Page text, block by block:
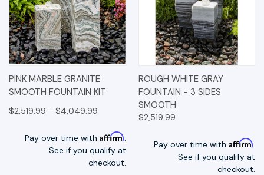
PINK MARBLE GRANITE
SMOOTH FOUNTAIN KIT
$2,519.99 - $4,049.99
Pay over time with Affirm.
See if you qualify at
checkout.
ROUGH WHITE GRAY
FOUNTAIN - 3 SIDES
SMOOTH
$2,519.99
Pay over time with Affirm.
See if you qualify at
checkout.